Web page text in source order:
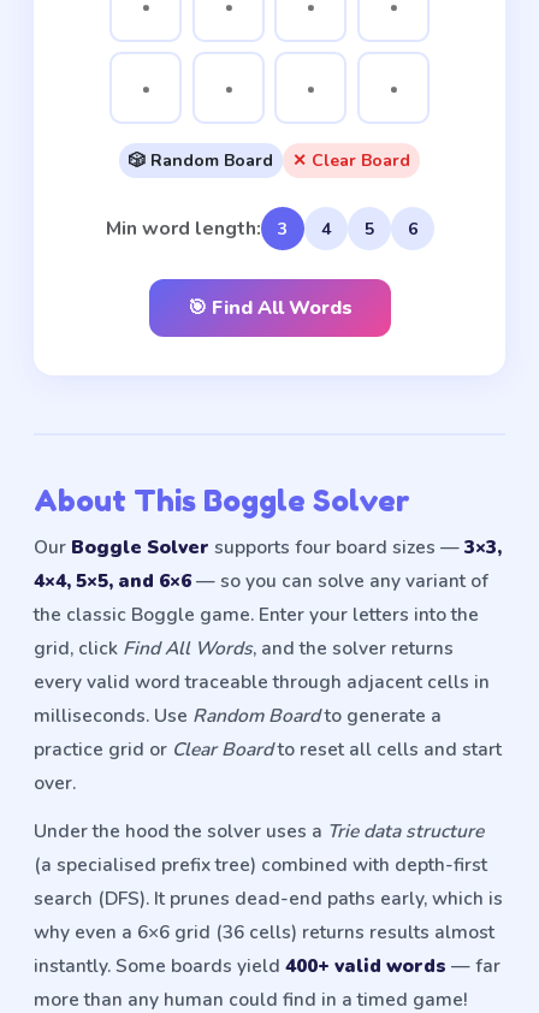
🎲 Random Board ✕ Clear Board
Min word length: 3 4 5 6
🎯 Find All Words
About This Boggle Solver
Our Boggle Solver supports four board sizes —3×3,
4×4, 5×5, and 6×6— so you can solve any variant of
the classic Boggle game. Enter your letters into the
grid, click Find All Words, and the solver returns
every valid word traceable through adjacent cells in
milliseconds. Use Random Boardto generate a
practice grid or Clear Boardto reset all cells and start
over.
Under the hood the solver uses a Trie data structure
(a specialised prefix tree) combined with depth-first
search (DFS). It prunes dead-end paths early, which is
why even a 6×6 grid (36 cells) returns results almost
instantly. Some boards yield 400+ valid words — far
more than any human could find in a timed game!